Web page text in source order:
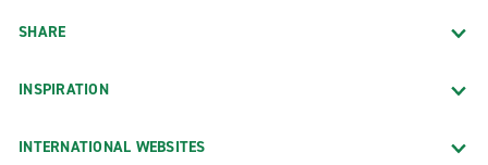
SHARE
INSPIRATION
INTERNATIONAL WEBSITES